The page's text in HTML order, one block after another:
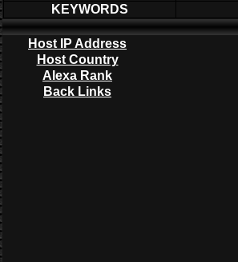
KEYWORDS
Host IP Address
Host Country
Alexa Rank
Back Links